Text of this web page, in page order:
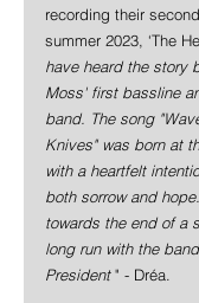
recording their
summer 2023, ‘The
have heard the story
Moss' first bassline
band. The song
Knives" was born at
with a heartfelt
both sorrow and
towards the end of a
long run with the
President " - Dréa.